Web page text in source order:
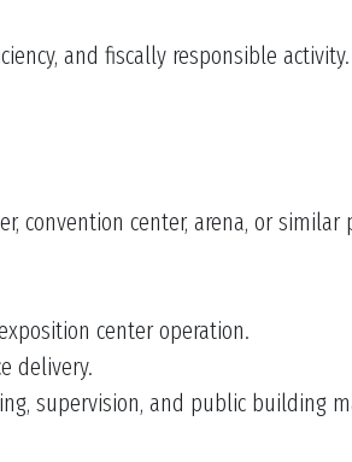
and fiscally responsible activity.
convention center, arena, or similar
center operation.
delivery.
supervision, and public building